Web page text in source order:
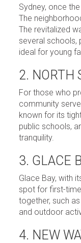
Sydney, once
The
The revitalized
several schools,
ideal for young
2. NORTH
For those who
community
known for its
public schools,
tranquility.
3. GLACE
Glace Bay, with
spot for first-
together, such
and outdoor
4. NEW